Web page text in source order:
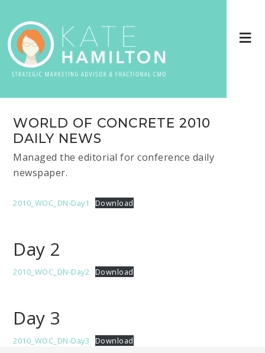
WORLD OF CONCRETE 2010
DAILY NEWS
Managed the editorial for conference daily
newspaper.
2010_WOC_DN-Day1 Download
Day 2
2010_WOC_DN-Day2 Download
Day 3
2010_WOC_DN-Day3 Download